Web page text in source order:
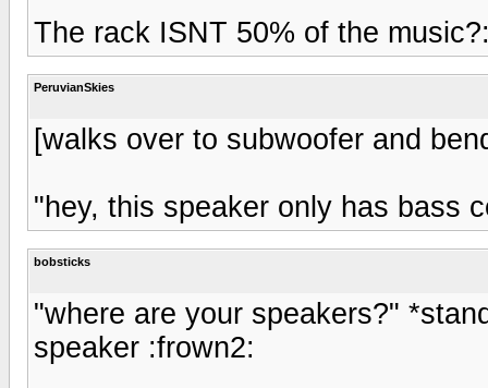
The rack ISNT 50% of the
PeruvianSkies
[walks over to subwoofer and
"hey, this speaker only has bass
bobsticks
"where are your speakers?"
speaker :frown2: